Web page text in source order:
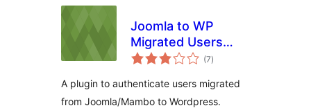
Joomla to WP
Migrated Users
Authentication
(7total
ratings
)
A plugin to authenticate users migrated
from Joomla/Mambo to Wordpress.